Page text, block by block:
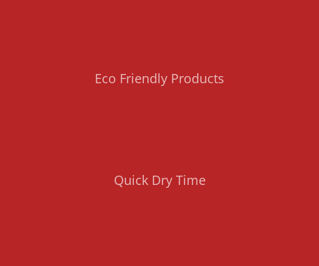
Eco Friendly Products
Quick Dry Time